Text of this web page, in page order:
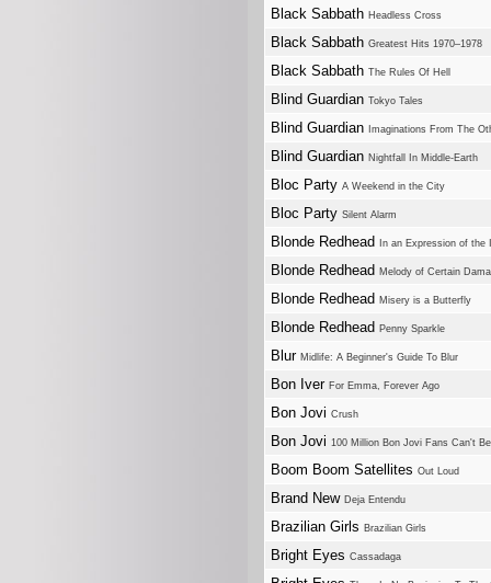
Black Sabbath Headless Cross
Black Sabbath Greatest Hits 1970–1978
Black Sabbath The Rules Of Hell
Blind Guardian Tokyo Tales
Blind Guardian Imaginations From The
Blind Guardian Nightfall In Middle-Earth
Bloc Party A Weekend in the City
Bloc Party Silent Alarm
Blonde Redhead In an Expression of the
Blonde Redhead Melody of Certain
Blonde Redhead Misery is a Butterfly
Blonde Redhead Penny Sparkle
Blur Midlife: A Beginner's Guide To Blur
Bon Iver For Emma, Forever Ago
Bon Jovi Crush
Bon Jovi 100 Million Bon Jovi Fans Can't
Boom Boom Satellites Out Loud
Brand New Deja Entendu
Brazilian Girls Brazilian Girls
Bright Eyes Cassadaga